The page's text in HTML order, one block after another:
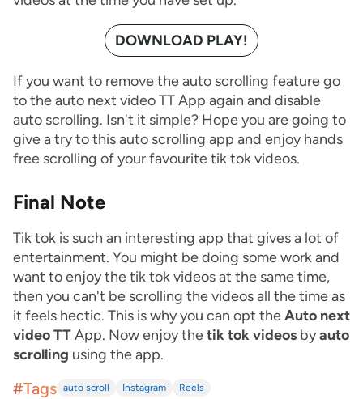
DOWNLOAD PLAY!
If you want to remove the auto scrolling feature go
to the auto next video TT App again and disable
auto scrolling. Isn't it simple? Hope you are going to
give a try to this auto scrolling app and enjoy hands
free scrolling of your favourite tik tok videos.
Final Note
Tik tok is such an interesting app that gives a lot of
entertainment. You might be doing some work and
want to enjoy the tik tok videos at the same time,
then you can't be scrolling the videos all the time as
it feels hectic. This is why you can opt theAuto next
video TTApp. Now enjoy thetik tok videos byauto
scrolling using the app.
#Tags auto scroll Instagram Reels